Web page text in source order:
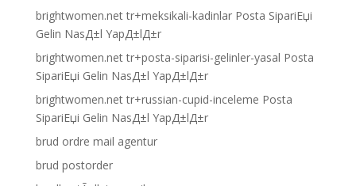
brightwomen.net tr+meksikali-kadinlar Posta SipariЕџi
Gelin NasД±l YapД±lД±r
brightwomen.net tr+posta-siparisi-gelinler-yasal Posta
SipariЕџi Gelin NasД±l YapД±lД±r
brightwomen.net tr+russian-cupid-inceleme Posta
SipariЕџi Gelin NasД±l YapД±lД±r
brud ordre mail agentur
brud postorder